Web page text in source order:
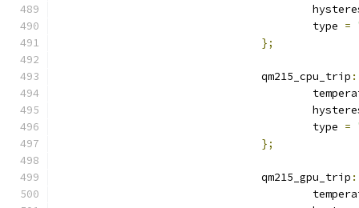
					type
=
};
				qm215_cpu_trip
:
					type
=
};
				qm215_gpu_trip
: